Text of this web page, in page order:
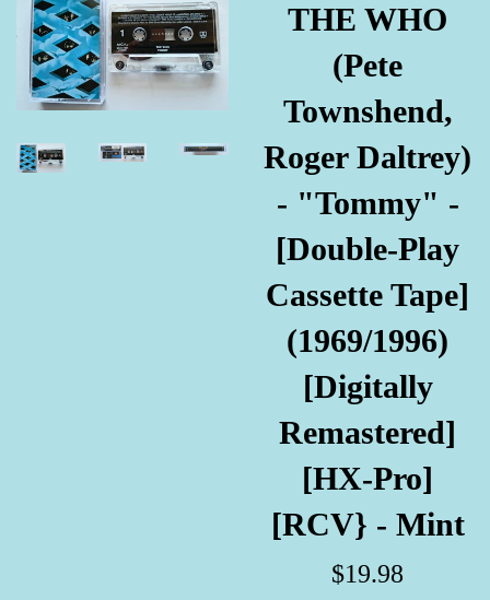
THE WHO
(Pete
Townshend,
Roger Daltrey)
- "Tommy" -
[Double-Play
Cassette Tape]
(1969/1996)
[Digitally
Remastered]
[HX-Pro]
[RCV} - Mint
Regular
$19.98